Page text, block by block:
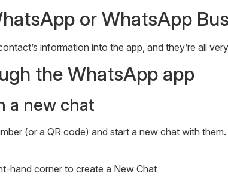
or WhatsApp
information into the app, and they’re all
the WhatsApp app
a new chat
(or a QR code) and start a new chat with
hand corner to create a New Chat